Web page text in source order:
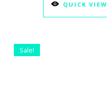
QUICK VIEW
Sale!